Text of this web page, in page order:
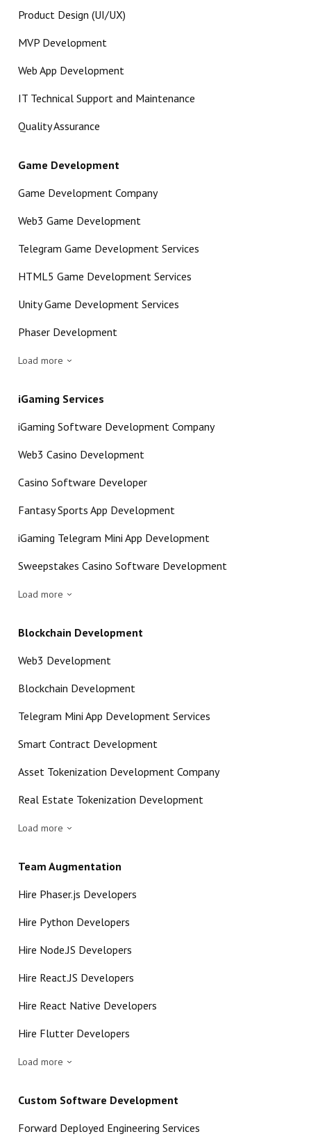
Product Design (UI/UX)
MVP Development
Web App Development
IT Technical Support and Maintenance
Quality Assurance
Game Development
Game Development Company
Web3 Game Development
Telegram Game Development Services
HTML5 Game Development Services
Unity Game Development Services
Phaser Development
Load more
iGaming Services
iGaming Software Development Company
Web3 Casino Development
Casino Software Developer
Fantasy Sports App Development
iGaming Telegram Mini App Development
Sweepstakes Casino Software Development
Load more
Blockchain Development
Web3 Development
Blockchain Development
Telegram Mini App Development Services
Smart Contract Development
Asset Tokenization Development Company
Real Estate Tokenization Development
Load more
Team Augmentation
Hire Phaser.js Developers
Hire Python Developers
Hire Node.JS Developers
Hire React.JS Developers
Hire React Native Developers
Hire Flutter Developers
Load more
Custom Software Development
Forward Deployed Engineering Services